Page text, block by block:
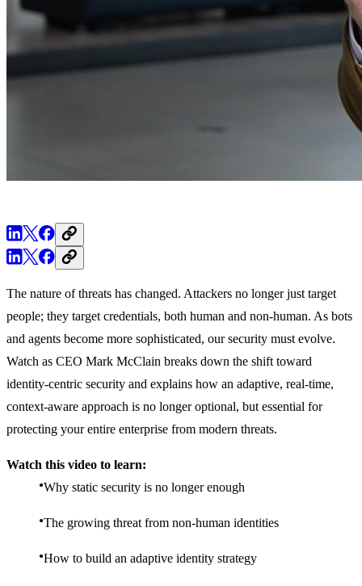
The nature of threats has changed. Attackers no longer just target
people; they target credentials, both human and non-human. As bots
and agents become more sophisticated, our security must evolve.
Watch as CEO Mark McClain breaks down the shift toward
identity-centric security and explains how an adaptive, real-time,
context-aware approach is no longer optional, but essential for
protecting your entire enterprise from modern threats.
Watch this video to learn:
Why static security is no longer enough
The growing threat from non-human identities
How to build an adaptive identity strategy